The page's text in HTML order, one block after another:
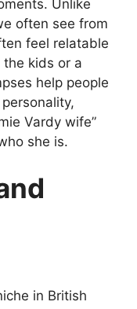
Unlike
often see from
feel relatable
kids or a
help people
Vardy wife”
she is.
in British